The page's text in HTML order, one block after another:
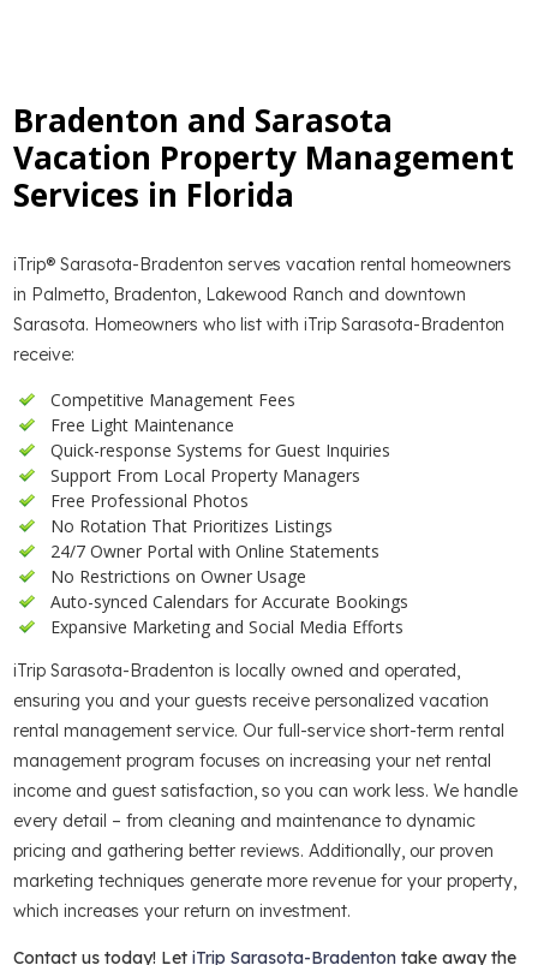
Bradenton and Sarasota
Vacation Property Management
Services in Florida
iTrip® Sarasota-Bradenton serves vacation rental homeowners
in Palmetto, Bradenton, Lakewood Ranch and downtown
Sarasota. Homeowners who list with iTrip Sarasota-Bradenton
receive:
Competitive Management Fees
Free Light Maintenance
Quick-response Systems for Guest Inquiries
Support From Local Property Managers
Free Professional Photos
No Rotation That Prioritizes Listings
24/7 Owner Portal with Online Statements
No Restrictions on Owner Usage
Auto-synced Calendars for Accurate Bookings
Expansive Marketing and Social Media Efforts
iTrip Sarasota-Bradenton is locally owned and operated,
ensuring you and your guests receive personalized vacation
rental management service. Our full-service short-term rental
management program focuses on increasing your net rental
income and guest satisfaction, so you can work less. We handle
every detail – from cleaning and maintenance to dynamic
pricing and gathering better reviews. Additionally, our proven
marketing techniques generate more revenue for your property,
which increases your return on investment.
Contact us today! Let iTrip Sarasota-Bradentontake away the